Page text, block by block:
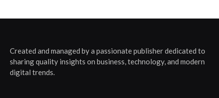
Created and managed by a passionate publisher dedicated to
sharing quality insights on business, technology, and modern
digital trends.